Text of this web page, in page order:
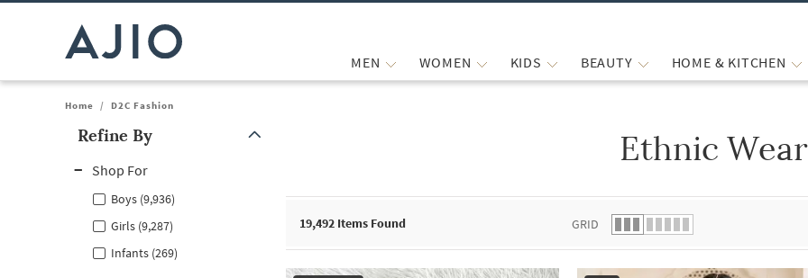
MEN WOMEN KIDS BEAUTY HOME & KITCHEN
Home / D2C Fashion
Refine By
Shop For
Boys (9,936)
Girls (9,287)
Infants (269)
Ethnic Wear
19,492 Items Found GRID